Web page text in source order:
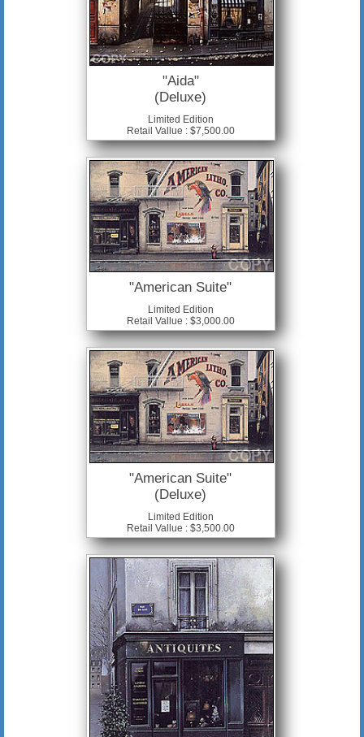
"Aida"
(Deluxe)
Limited Edition
Retail Vallue : $7,500.00
"American Suite"
Limited Edition
Retail Vallue : $3,000.00
"American Suite"
(Deluxe)
Limited Edition
Retail Vallue : $3,500.00